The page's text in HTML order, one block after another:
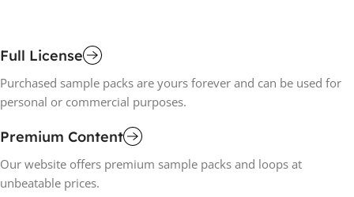
Full License
Purchased sample packs are yours forever and can be used for
personal or commercial purposes.
Premium Content
Our website offers premium sample packs and loops at
unbeatable prices.